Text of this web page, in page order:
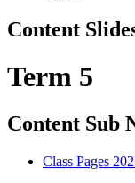
Content
Term 5
Content Sub
Class Pages